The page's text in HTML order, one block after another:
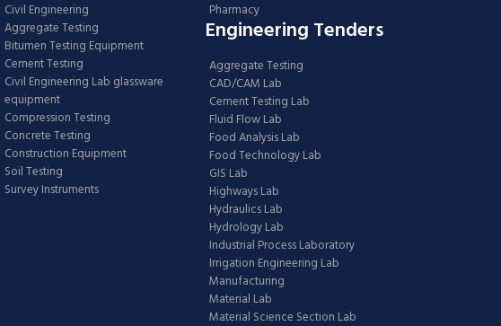
Civil Engineering
Aggregate Testing
Bitumen Testing Equipment
Cement Testing
Civil Engineering Lab glassware
equipment
Compression Testing
Concrete Testing
Construction Equipment
Soil Testing
Survey Instruments
Pharmacy
Engineering Tenders
Aggregate Testing
CAD/CAM Lab
Cement Testing Lab
Fluid Flow Lab
Food Analysis Lab
Food Technology Lab
GIS Lab
Highways Lab
Hydraulics Lab
Hydrology Lab
Industrial Process Laboratory
Irrigation Engineering Lab
Manufacturing
Material Lab
Material Science Section Lab